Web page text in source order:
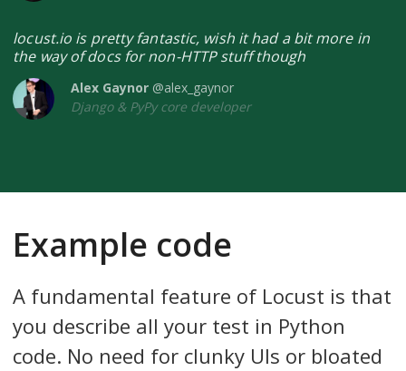
locust.io is pretty fantastic, wish it had a bit more in
the way of docs for non-HTTP stuff though
Alex Gaynor @alex_gaynor
Django & PyPy core developer
Example code
A fundamental feature of Locust is that
you describe all your test in Python
code. No need for clunky UIs or bloated